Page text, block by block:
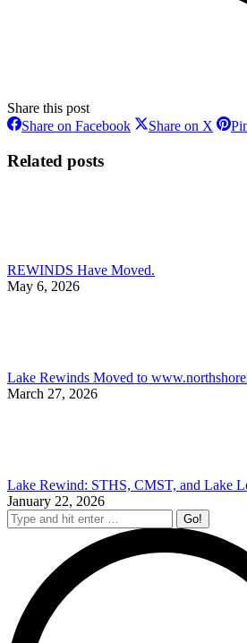
Share this post
Share on FacebookShareShare on X Share
Related posts
REWINDS Have Moved.
May 6, 2026
Lake Rewinds Moved to
March 27, 2026
Lake Rewind: STHS, CMST, and Lake
January 22, 2026
Search: